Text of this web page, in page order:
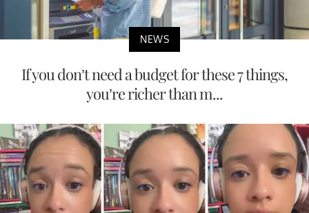
NEWS
If you don’t need a budget for these 7 things,
you’re richer than m...